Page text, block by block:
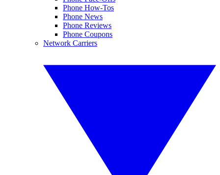
Phone How-Tos
Phone News
Phone Reviews
Phone Coupons
Network Carriers